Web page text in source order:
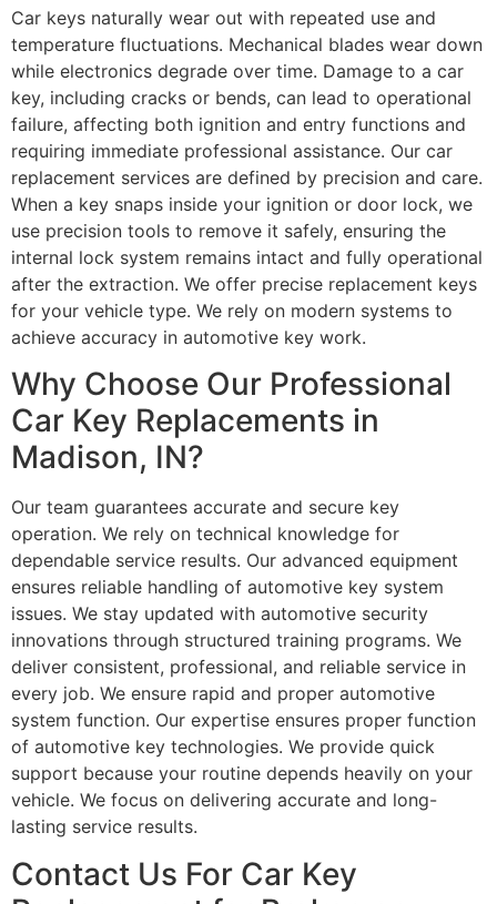
Car keys naturally wear out with repeated use and
temperature fluctuations. Mechanical blades wear down
while electronics degrade over time. Damage to a car
key, including cracks or bends, can lead to operational
failure, affecting both ignition and entry functions and
requiring immediate professional assistance. Our car
replacement services are defined by precision and care.
When a key snaps inside your ignition or door lock, we
use precision tools to remove it safely, ensuring the
internal lock system remains intact and fully operational
after the extraction. We offer precise replacement keys
for your vehicle type. We rely on modern systems to
achieve accuracy in automotive key work.
Why Choose Our Professional
Car Key Replacements in
Madison, IN?
Our team guarantees accurate and secure key
operation. We rely on technical knowledge for
dependable service results. Our advanced equipment
ensures reliable handling of automotive key system
issues. We stay updated with automotive security
innovations through structured training programs. We
deliver consistent, professional, and reliable service in
every job. We ensure rapid and proper automotive
system function. Our expertise ensures proper function
of automotive key technologies. We provide quick
support because your routine depends heavily on your
vehicle. We focus on delivering accurate and long-
lasting service results.
Contact Us For Car Key